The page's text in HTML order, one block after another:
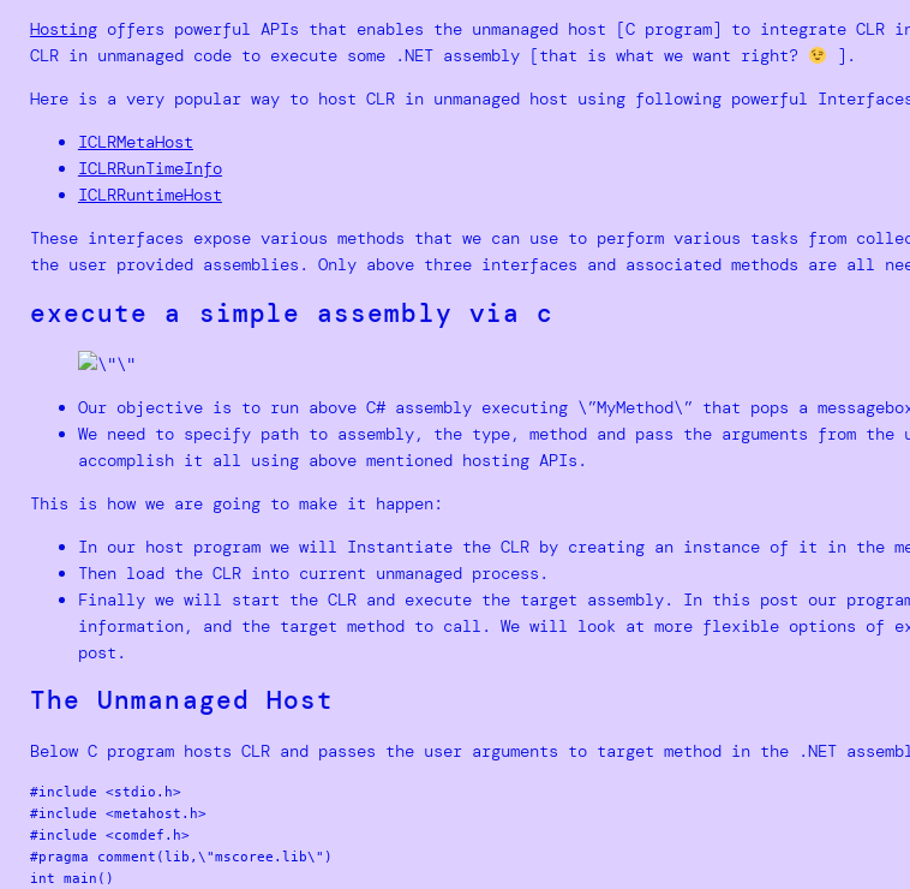
Hostingoffers powerful APIs that enables the unmanaged host [C program] to integrate
CLR in unmanaged code to execute some .NET assembly [that is what we want right?
].
Here is a very popular way to host CLR in unmanaged host using following powerful
ICLRMetaHost
ICLRRunTimeInfo
ICLRRuntimeHost
These interfaces expose various methods that we can use to perform various tasks from
the user provided assemblies. Only above three interfaces and associated methods are all
execute a simple assembly via c
Our objective is to run above C# assembly executing \”MyMethod\” that pops a
We need to specify path to assembly, the type, method and pass the arguments from
accomplish it all using above mentioned hosting APIs.
This is how we are going to make it happen:
In our host program we will Instantiate the CLR by creating an instance of it in the
Then load the CLR into current unmanaged process.
Finally we will start the CLR and execute the target assembly. In this post our
information, and the target method to call. We will look at more flexible options of
post.
The Unmanaged Host
Below C program hosts CLR and passes the user arguments to target method in the .NET
#include <stdio.h>
#include <metahost.h>
#include <comdef.h>
#pragma comment(lib,\"mscoree.lib\")
int main()